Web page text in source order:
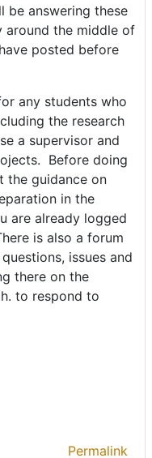
be answering these
around the middle of
posted before
any students who
the research
a supervisor and
Before doing
the guidance on
in the
are already logged
is also a forum
issues and
there on the
to respond to
Permalink